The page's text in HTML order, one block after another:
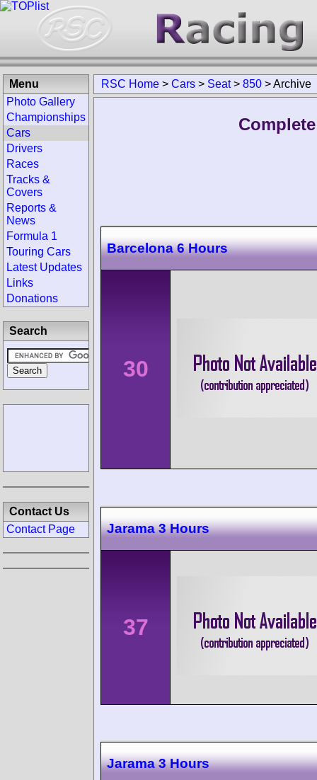
RSC Home > Cars > Seat> 850 >Archive
Barcelona 6 Hours
30
Jarama 3 Hours
37
Jarama 3 Hours
Menu
Photo Gallery
Championships
Cars
Drivers
Races
Tracks &
Covers
Reports &
News
Formula 1
Touring Cars
Latest Updates
Links
Donations
Search
Contact Us
Contact Page